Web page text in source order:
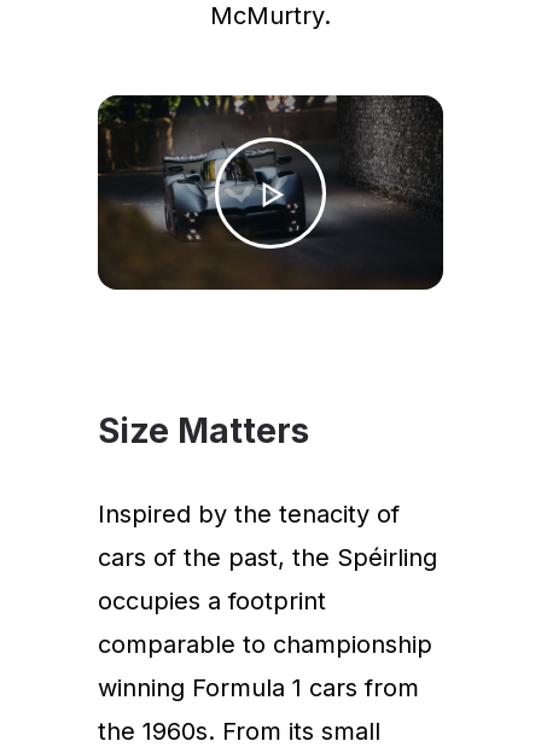
McMurtry.
Size Matters
Inspired by the tenacity of
cars of the past, the Spéirling
occupies a footprint
comparable to championship
winning Formula 1 cars from
the 1960s. From its small